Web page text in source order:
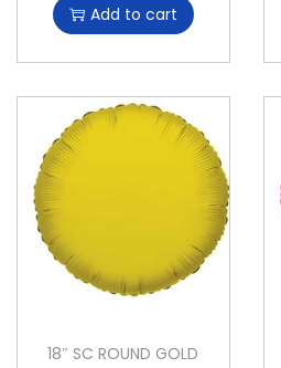
Add to cart
18″ SC ROUND GOLD